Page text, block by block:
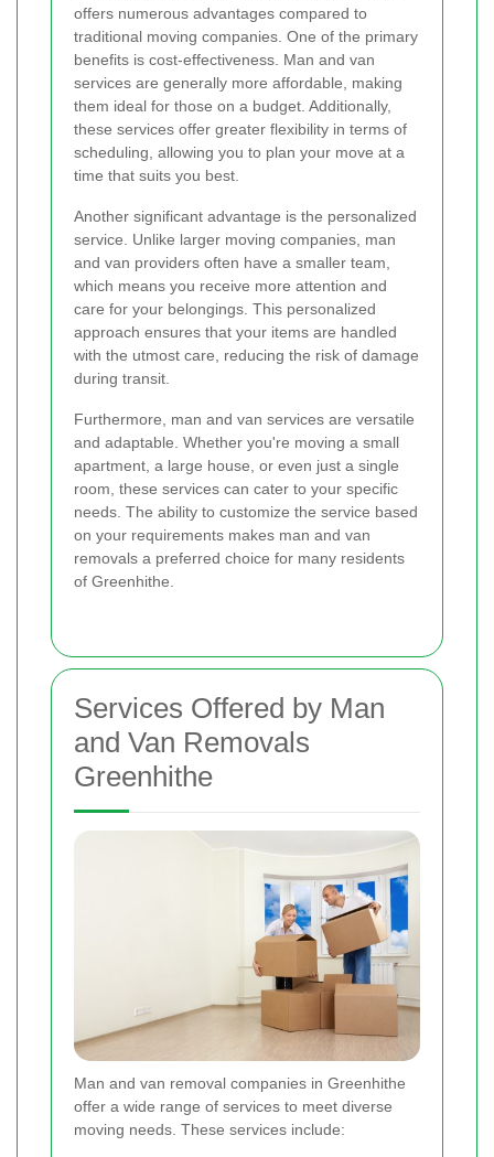
offers numerous advantages compared to
traditional moving companies. One of the primary
benefits is cost-effectiveness. Man and van
services are generally more affordable, making
them ideal for those on a budget. Additionally,
these services offer greater flexibility in terms of
scheduling, allowing you to plan your move at a
time that suits you best.
Another significant advantage is the personalized
service. Unlike larger moving companies, man
and van providers often have a smaller team,
which means you receive more attention and
care for your belongings. This personalized
approach ensures that your items are handled
with the utmost care, reducing the risk of damage
during transit.
Furthermore, man and van services are versatile
and adaptable. Whether you're moving a small
apartment, a large house, or even just a single
room, these services can cater to your specific
needs. The ability to customize the service based
on your requirements makes man and van
removals a preferred choice for many residents
of Greenhithe.
Services Offered by Man
and Van Removals
Greenhithe
Man and van removal companies in Greenhithe
offer a wide range of services to meet diverse
moving needs. These services include: